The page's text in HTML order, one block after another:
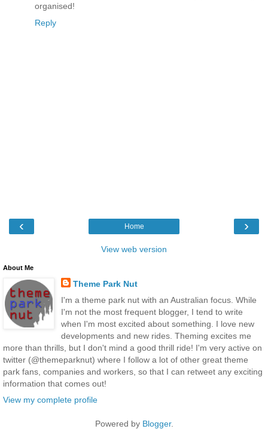
organised!
Reply
‹ ›
Home
View web version
About Me
Theme Park Nut
I'm a theme park nut with an Australian focus. While
I'm not the most frequent blogger, I tend to write
when I'm most excited about something. I love new
developments and new rides. Theming excites me
more than thrills, but I don't mind a good thrill ride! I'm very active on
twitter (@themeparknut) where I follow a lot of other great theme
park fans, companies and workers, so that I can retweet any exciting
information that comes out!
View my complete profile
Powered by Blogger.